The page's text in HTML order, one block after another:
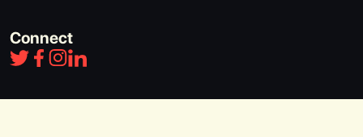
Connect